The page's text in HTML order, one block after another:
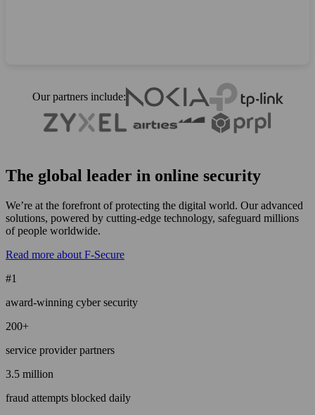
Our partners include:
The global leader in online security
We’re at the forefront of protecting the digital world. Our advanced
solutions, powered by cutting-edge technology, safeguard millions
of people worldwide.
Read more about F-Secure
#1
award-winning cyber security
200+
service provider partners
3.5 million
fraud attempts blocked daily